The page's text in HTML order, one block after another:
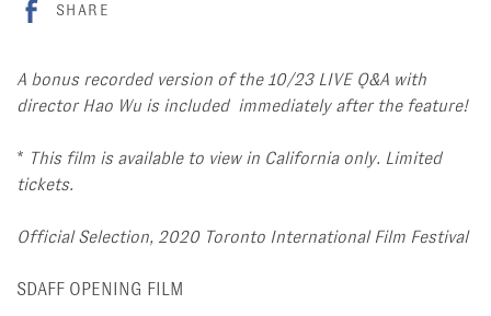
SHARE
A bonus recorded version of the 10/23 LIVE Q&A with
director Hao Wu is included immediately after the feature!
* This film is available to view in California only. Limited
tickets.
Official Selection, 2020 Toronto International Film Festival
SDAFF OPENING FILM